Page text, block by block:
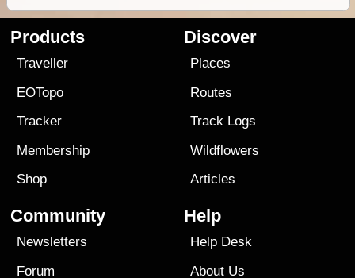
Products
Traveller
EOTopo
Tracker
Membership
Shop
Discover
Places
Routes
Track Logs
Wildflowers
Articles
Community
Newsletters
Forum
Help
Help Desk
About Us